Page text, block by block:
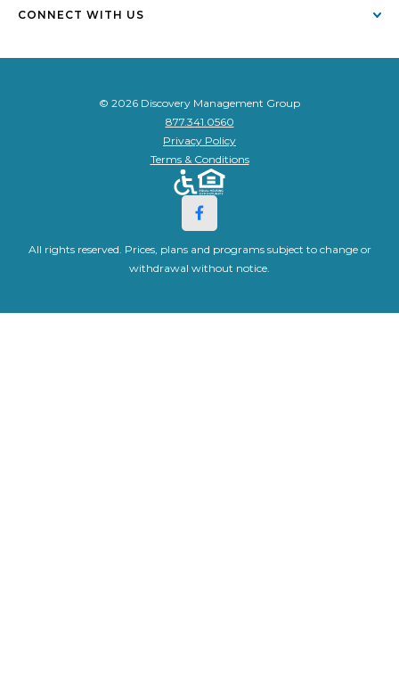
CONNECT WITH US
© 2026 Discovery Management Group
877.341.0560
Privacy Policy
Terms & Conditions
All rights reserved. Prices, plans and programs subject to change or
withdrawal without notice.